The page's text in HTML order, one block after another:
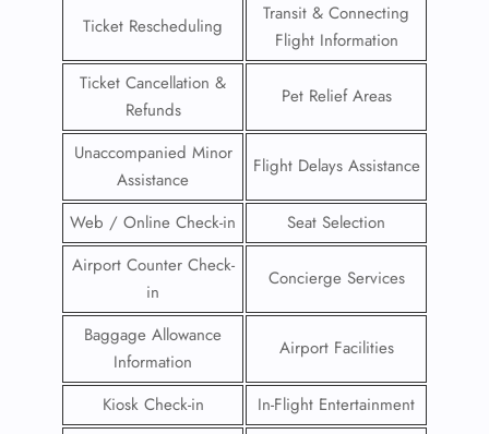
Ticket Rescheduling
Transit & Connecting
Flight Information
Ticket Cancellation &
Refunds
Pet Relief Areas
Unaccompanied Minor
Assistance
Flight Delays Assistance
Web / Online Check-in
Seat Selection
Airport Counter Check-
in
Concierge Services
Baggage Allowance
Information
Airport Facilities
Kiosk Check-in
In-Flight Entertainment